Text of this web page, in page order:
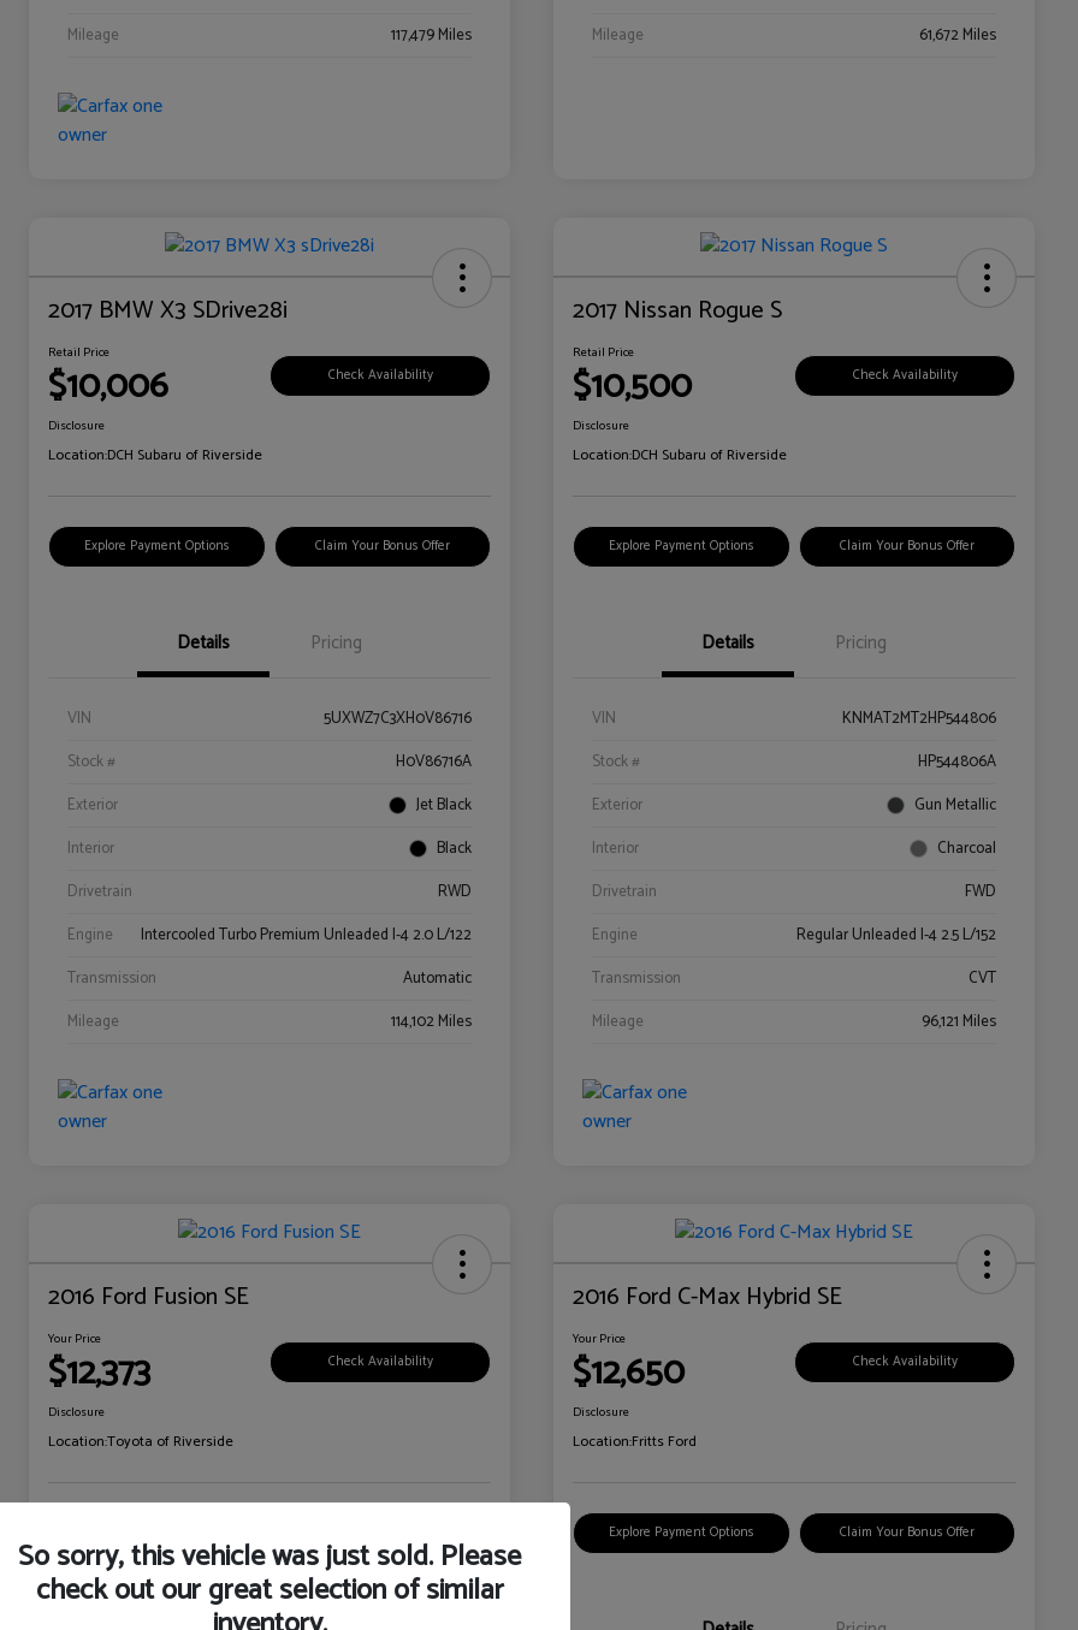
Mileage
117,479 Miles
Mileage
61,672 Miles
2017 BMW X3 SDrive28i
Retail Price
$10,006 Check Availability
Disclosure
Location:DCH Subaru of Riverside
Explore Payment Options Claim Your Bonus Offer
Details Pricing
VIN
5UXWZ7C3XH0V86716
Stock #
H0V86716A
Exterior
Jet Black
Interior
Black
Drivetrain
RWD
Engine
Intercooled Turbo Premium Unleaded I-4 2.0 L/122
Transmission
Automatic
Mileage
114,102 Miles
2017 Nissan Rogue S
Retail Price
$10,500 Check Availability
Disclosure
Location:DCH Subaru of Riverside
Explore Payment Options Claim Your Bonus Offer
Details Pricing
VIN
KNMAT2MT2HP544806
Stock #
HP544806A
Exterior
Gun Metallic
Interior
Charcoal
Drivetrain
FWD
Engine
Regular Unleaded I-4 2.5 L/152
Transmission
CVT
Mileage
96,121 Miles
2016 Ford Fusion SE
Your Price
$12,373 Check Availability
Disclosure
Location:Toyota of Riverside
2016 Ford C-Max Hybrid SE
Your Price
$12,650 Check Availability
Disclosure
Location:Fritts Ford
Explore Payment Options Claim Your Bonus Offer
So sorry, this vehicle was just sold. Please
check out our great selection of similar